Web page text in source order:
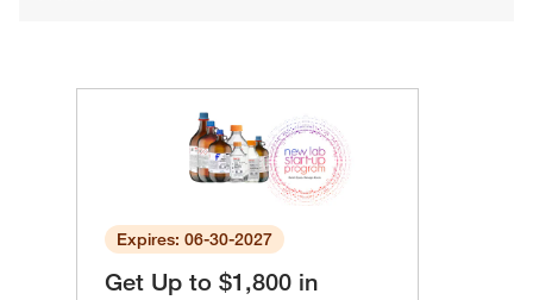
Expires: 06-30-2027
Get Up to $1,800 in